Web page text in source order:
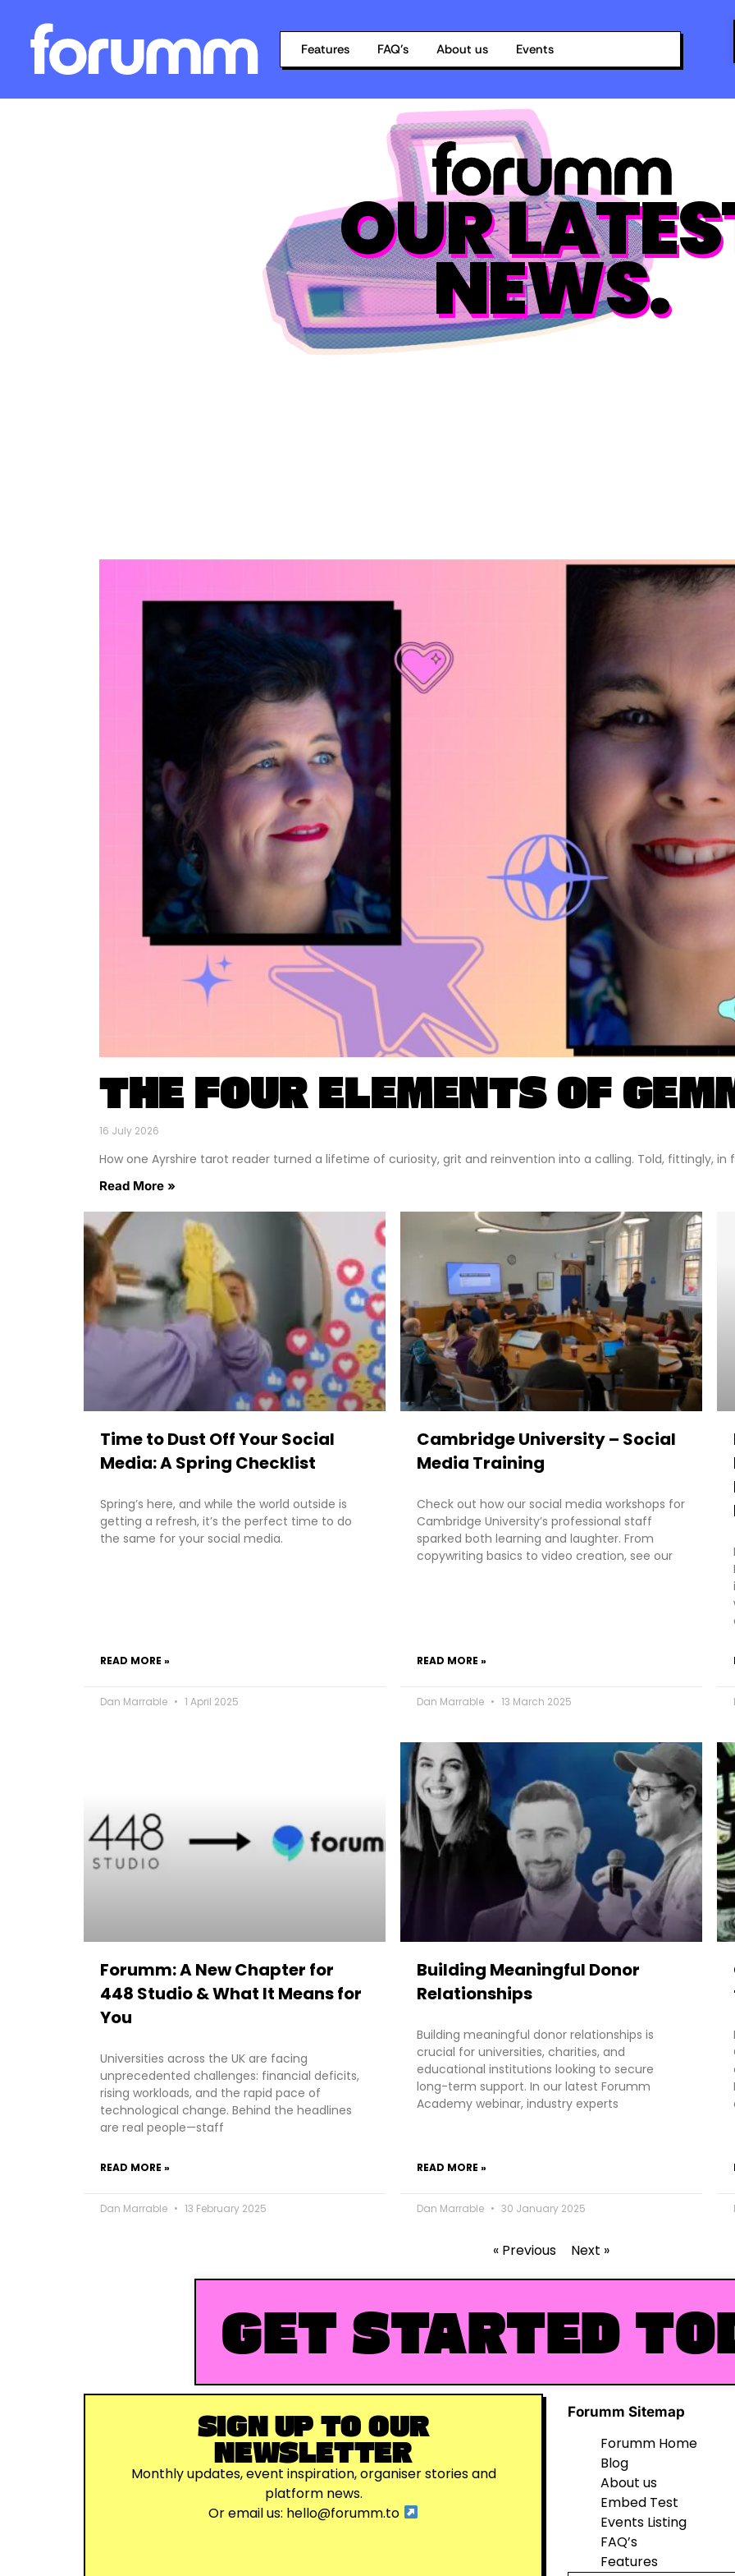
Features FAQ’s About us Events
OUR
NEWS.
THE FOUR ELEMENTS OF
16 July 2026
How one Ayrshire tarot reader turned a lifetime of curiosity, grit and reinvention into a calling. Told, fittingly, in
Read More »
Time to Dust Off Your Social
Media: A Spring Checklist
Spring’s here, and while the world outside is
getting a refresh, it’s the perfect time to do
the same for your social media.
READ MORE »
Dan Marrable 1 April 2025
Cambridge University – Social
Media Training
Check out how our social media workshops for
Cambridge University’s professional staff
sparked both learning and laughter. From
copywriting basics to video creation, see our
READ MORE »
Dan Marrable 13 March 2025
Forumm: A New Chapter for
448 Studio & What It Means for
You
Universities across the UK are facing
unprecedented challenges: financial deficits,
rising workloads, and the rapid pace of
technological change. Behind the headlines
are real people—staff
READ MORE »
Dan Marrable 13 February 2025
Building Meaningful Donor
Relationships
Building meaningful donor relationships is
crucial for universities, charities, and
educational institutions looking to secure
long-term support. In our latest Forumm
Academy webinar, industry experts
READ MORE »
Dan Marrable 30 January 2025
« Previous Next »
GET STARTED
SIGN UP TO OUR
NEWSLETTER
Monthly updates, event inspiration, organiser stories and
platform news.
Or email us: hello@forumm.to
Forumm Sitemap
Forumm Home
Blog
About us
Embed Test
Events Listing
FAQ’s
Features